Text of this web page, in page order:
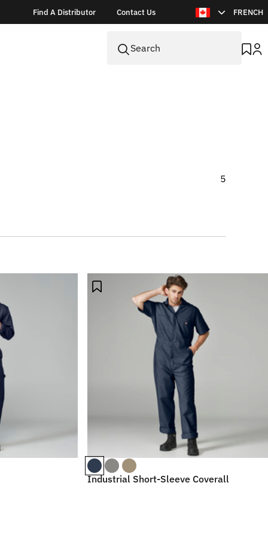
Find A Distributor Contact Us FRENCH
5
Industrial Short-Sleeve Coverall